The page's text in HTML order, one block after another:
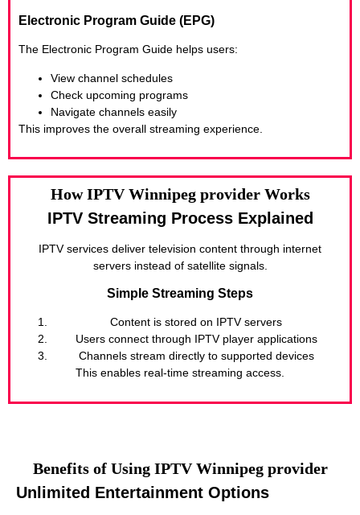
Electronic Program Guide (EPG)
The Electronic Program Guide helps users:
View channel schedules
Check upcoming programs
Navigate channels easily
This improves the overall streaming experience.
How IPTV Winnipeg provider Works
IPTV Streaming Process Explained
IPTV services deliver television content through internet
servers instead of satellite signals.
Simple Streaming Steps
Content is stored on IPTV servers
Users connect through IPTV player applications
Channels stream directly to supported devices
This enables real-time streaming access.
Benefits of Using IPTV Winnipeg provider
Unlimited Entertainment Options